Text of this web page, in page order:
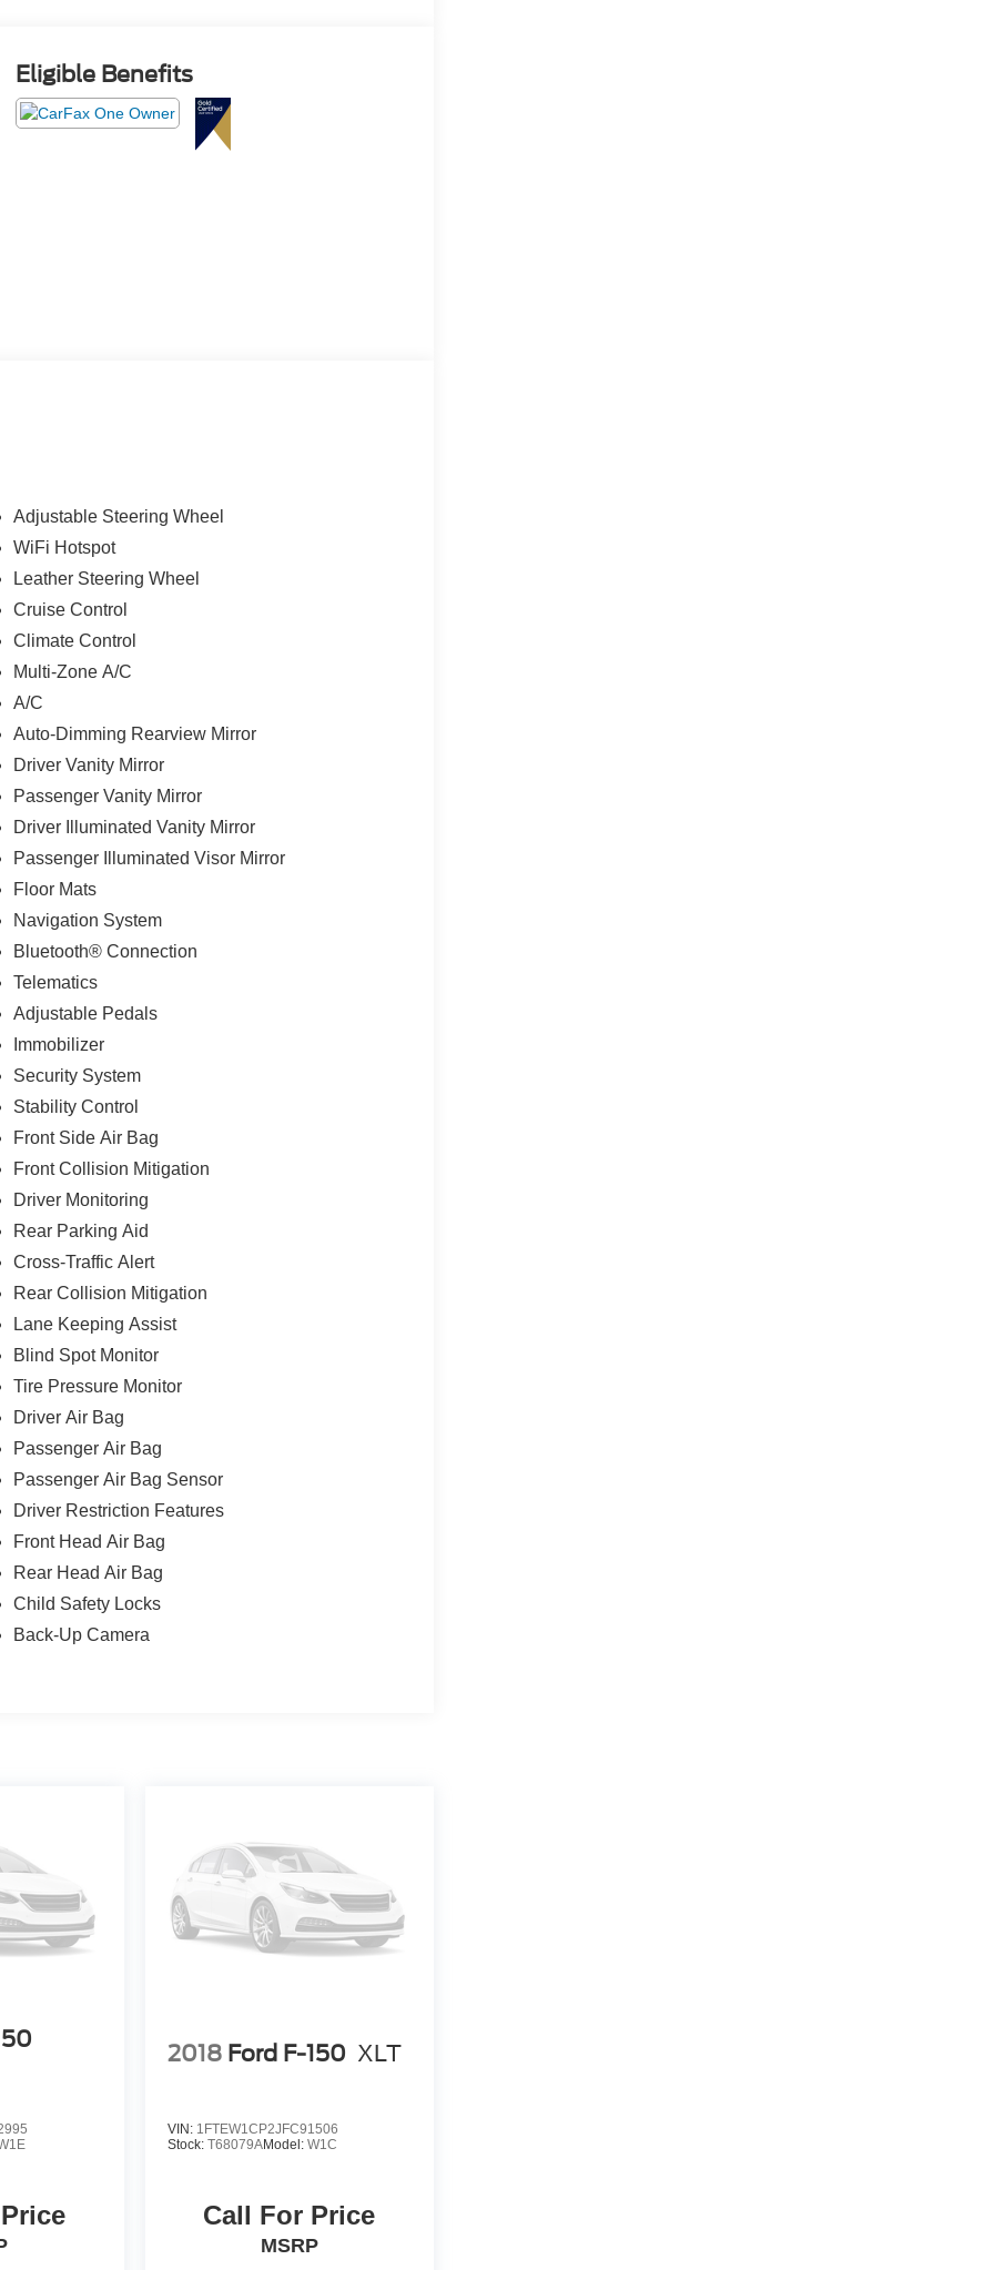
Eligible Benefits
Adjustable Steering Wheel
WiFi Hotspot
Leather Steering Wheel
Cruise Control
Climate Control
Multi-Zone A/C
A/C
Auto-Dimming Rearview Mirror
Driver Vanity Mirror
Passenger Vanity Mirror
Driver Illuminated Vanity Mirror
Passenger Illuminated Visor Mirror
Floor Mats
Navigation System
Bluetooth® Connection
Telematics
Adjustable Pedals
Immobilizer
Security System
Stability Control
Front Side Air Bag
Front Collision Mitigation
Driver Monitoring
Rear Parking Aid
Cross-Traffic Alert
Rear Collision Mitigation
Lane Keeping Assist
Blind Spot Monitor
Tire Pressure Monitor
Driver Air Bag
Passenger Air Bag
Passenger Air Bag Sensor
Driver Restriction Features
Front Head Air Bag
Rear Head Air Bag
Child Safety Locks
Back-Up Camera
2018 Ford F-150 XLT
VIN: 1FTEW1CP2JFC91506
Stock: T68079AModel: W1C
Call For Price
MSRP